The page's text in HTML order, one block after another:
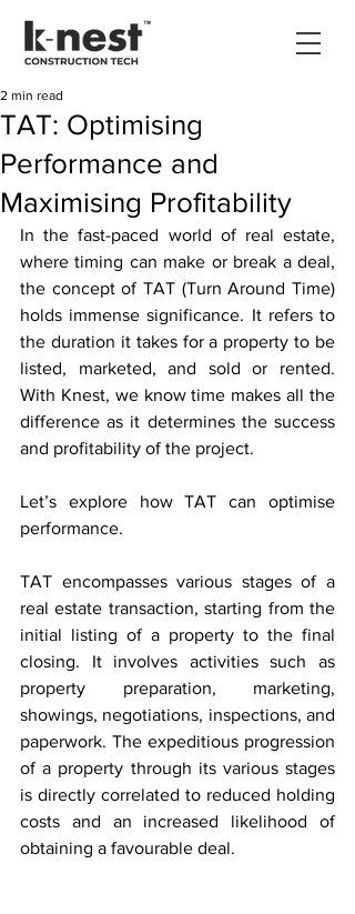
TAT: Optimising
Performance and
Maximising Profitability
2 min read
In the fast-paced world of real estate,
where timing can make or break a deal,
the concept of TAT (Turn Around Time)
holds immense significance. It refers to
the duration it takes for a property to be
listed, marketed, and sold or rented.
With Knest, we know time makes all the
difference as it determines the success
and profitability of the project.
Let’s explore how TAT can optimise
performance.
TAT encompasses various stages of a
real estate transaction, starting from the
initial listing of a property to the final
closing. It involves activities such as
property preparation, marketing,
showings, negotiations, inspections, and
paperwork. The expeditious progression
of a property through its various stages
is directly correlated to reduced holding
costs and an increased likelihood of
obtaining a favourable deal.